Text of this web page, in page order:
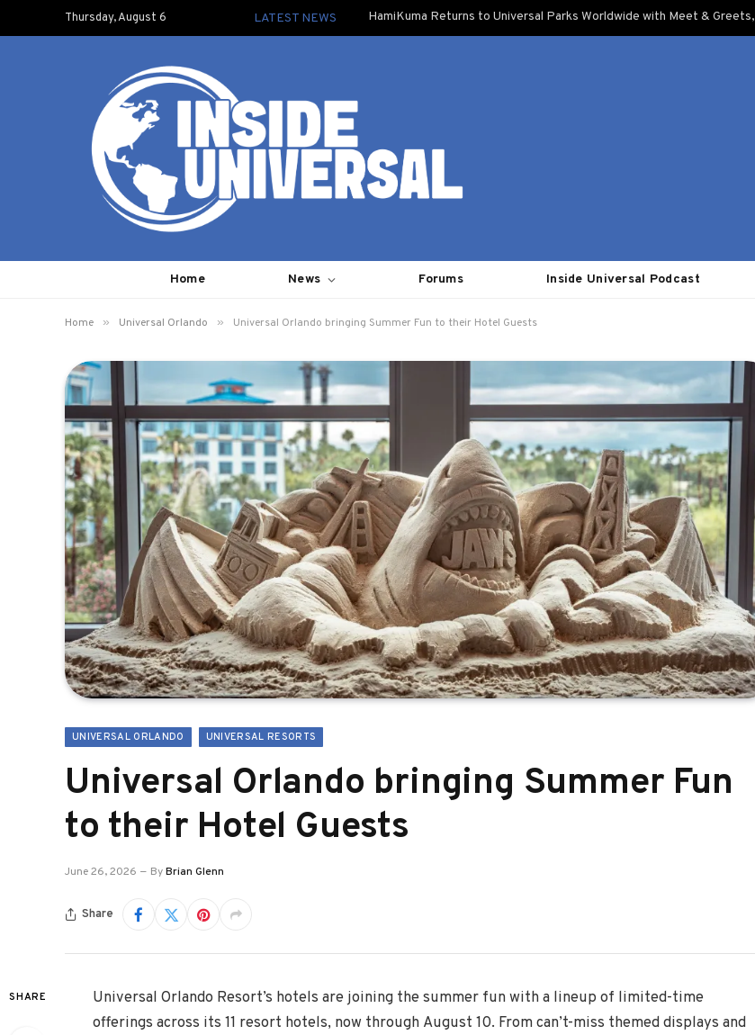
Thursday, August 6 LATEST NEWS HamiKuma Returns to Universal Parks Worldwide with Meet &
Home News Forums Inside Universal Podcast
Home » Universal Orlando » Universal Orlando bringing Summer Fun to their Hotel Guests
UNIVERSAL ORLANDO UNIVERSAL RESORTS
Universal Orlando bringing Summer Fun
to their Hotel Guests
June 26, 2026 ByBrian Glenn
Share
SHARE
Universal Orlando Resort’s hotels are joining the summer fun with a lineup of limited-time
offerings across its 11 resort hotels, now through August 10. From can’t-miss themed displays and